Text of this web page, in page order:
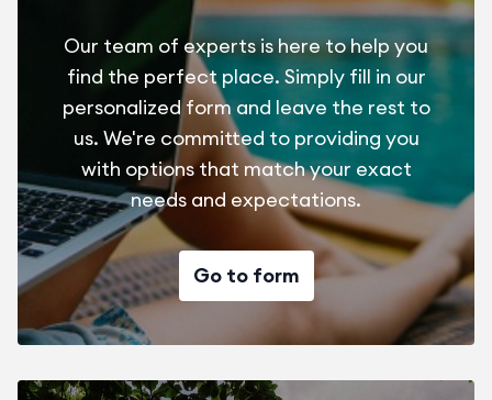
Our team of experts is here to help you
find the perfect place. Simply fill in our
personalized form and leave the rest to
us. We're committed to providing you
with options that match your exact
needs and expectations.
Go to form